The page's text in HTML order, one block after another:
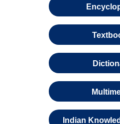
Indian